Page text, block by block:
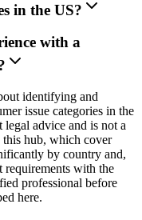
in the US?
with a
identifying and
issue categories in the
advice and is not a
this hub, which cover
by country and,
with the
professional before
here.